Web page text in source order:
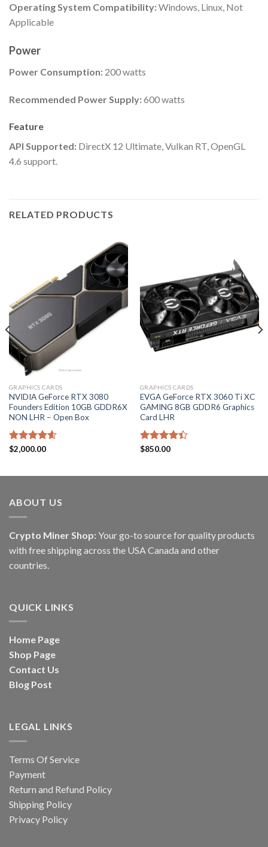
Operating System Compatibility:Windows, Linux, Not
Applicable
Power
Power Consumption: 200 watts
Recommended Power Supply:600 watts
Feature
API Supported: DirectX 12 Ultimate, Vulkan RT, OpenGL
4.6 support.
RELATED PRODUCTS
GRAPHICS CARDS
NVIDIA GeForce RTX 3080
Founders Edition 10GB GDDR6X
NON LHR – Open Box
Rated4.60
$2,000.00
GRAPHICS CARDS
EVGA GeForce RTX 3060 Ti XC
GAMING 8GB GDDR6 Graphics
Card LHR
Rated
$850.00
ABOUT US
Crypto Miner Shop: Your go-to source for quality products
with free shipping across the USA Canada and other
countries.
QUICK LINKS
Home Page
Shop Page
Contact Us
Blog Post
LEGAL LINKS
Terms Of Service
Payment
Return and Refund Policy
Shipping Policy
Privacy Policy